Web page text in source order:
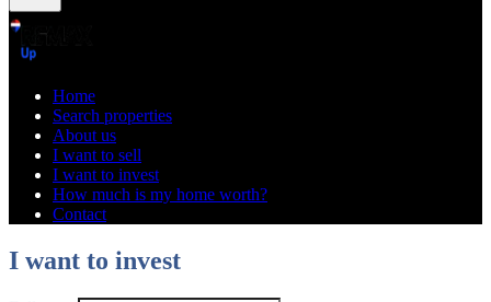
Home
Search properties
About us
I want to sell
I want to invest
How much is my home worth?
Contact
I want to invest